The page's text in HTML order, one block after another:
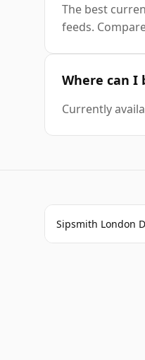
The best
feeds.
Where can I
Currently
Sipsmith London